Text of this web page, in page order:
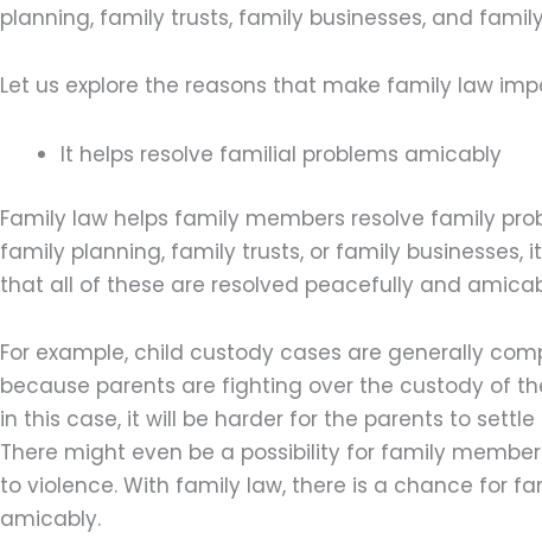
planning, family trusts, family businesses, and
Let us explore the reasons that make family law
It helps resolve familial problems amicably
Family law helps family members resolve family
family planning, family trusts, or family businesses,
that all of these are resolved peacefully and
For example, child custody cases are generally
because parents are fighting over the custody of
in this case, it will be harder for the parents to
There might even be a possibility for family
to violence. With family law, there is a chance for
amicably.